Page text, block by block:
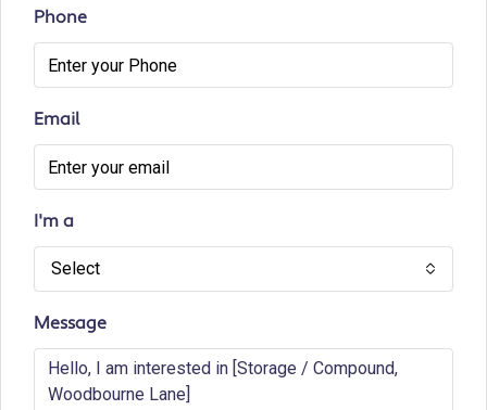
Phone
Email
I'm a
Select
Message